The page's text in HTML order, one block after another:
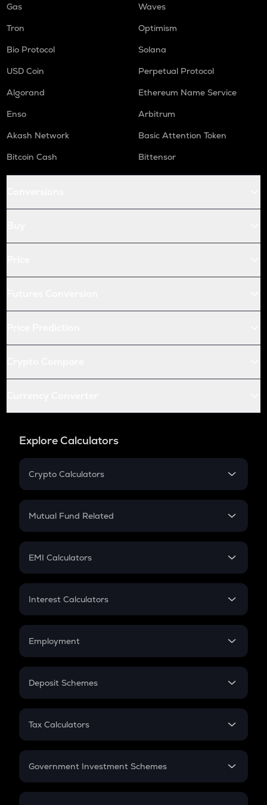
Gas
Waves
Tron
Optimism
Bio Protocol
Solana
USD Coin
Perpetual Protocol
Algorand
Ethereum Name Service
Enso
Arbitrum
Akash Network
Basic Attention Token
Bitcoin Cash
Bittensor
Explore Calculators
Crypto Calculators
Crypto SIP Calculator
Crypto Futures
Mutual Fund Related
Mutual Fund
EMI Calculators
EMI
Credit Card EMI
Interest Calculators
Compound Interest
Employment
In-Hand Salary
PPF
Gratuity
Retirement
Deposit Schemes
FD
Tax Calculators
GST
Government Investment Schemes
Sukanya Samriddhu Yojana